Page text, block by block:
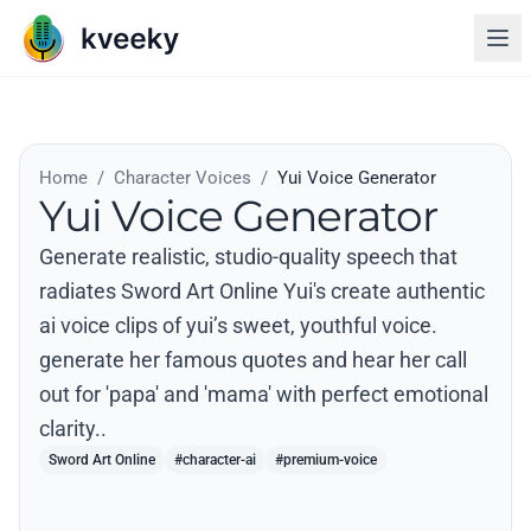
Home / Character Voices / Yui Voice Generator
Yui Voice Generator
Generate realistic, studio-quality speech that
radiates Sword Art Online Yui's create authentic
ai voice clips of yui’s sweet, youthful voice.
generate her famous quotes and hear her call
out for 'papa' and 'mama' with perfect emotional
clarity..
Sword Art Online #character-ai #premium-voice